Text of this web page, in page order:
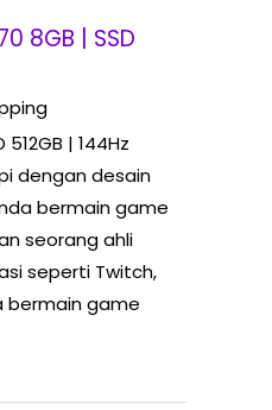
8GB | SSD
512GB | 144Hz
dengan desain
bermain game
seorang ahli
seperti Twitch,
bermain game